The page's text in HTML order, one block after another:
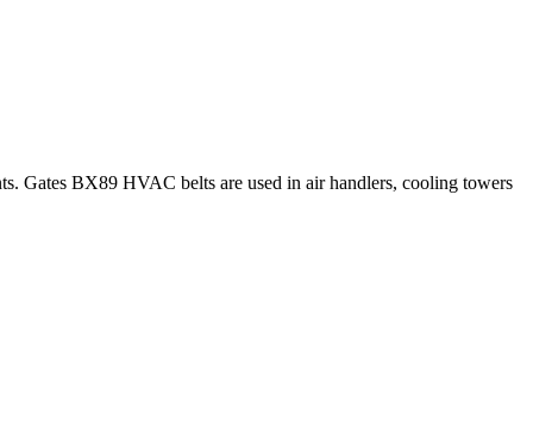
Gates BX89 HVAC belts are used in air handlers, cooling towers